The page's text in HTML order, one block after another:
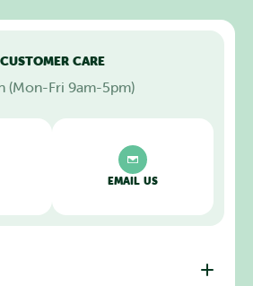
CUSTOMER CARE
(Mon-Fri 9am-5pm)
EMAIL US